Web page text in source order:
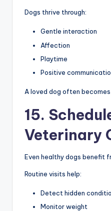
Dogs thrive through:
Gentle interaction
Affection
Playtime
Positive
A loved dog often
15.
Veterinary
Even healthy dogs benefit
Routine visits help:
Detect hidden
Monitor weight